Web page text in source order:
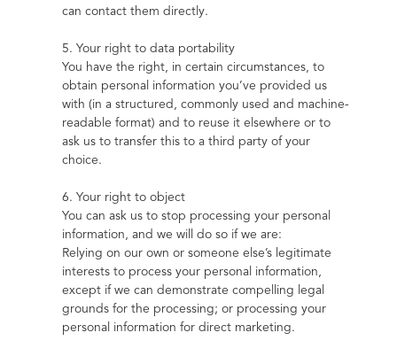
can contact them directly.
5. Your right to data portability
You have the right, in certain circumstances, to
obtain personal information you’ve provided us
with (in a structured, commonly used and machine-
readable format) and to reuse it elsewhere or to
ask us to transfer this to a third party of your
choice.
6. Your right to object
You can ask us to stop processing your personal
information, and we will do so if we are:
Relying on our own or someone else’s legitimate
interests to process your personal information,
except if we can demonstrate compelling legal
grounds for the processing; or processing your
personal information for direct marketing.